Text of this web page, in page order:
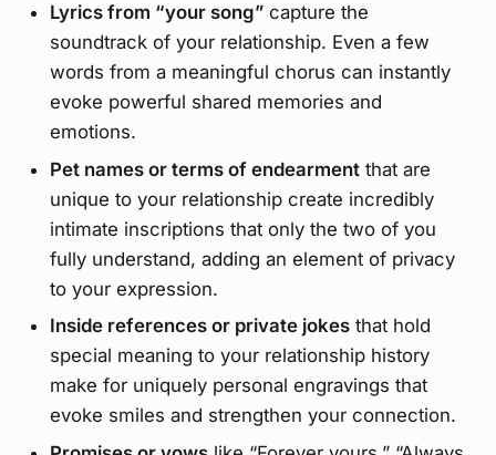
Lyrics from “your song”capture the
soundtrack of your relationship. Even a few
words from a meaningful chorus can instantly
evoke powerful shared memories and
emotions.
Pet names or terms of endearmentthat are
unique to your relationship create incredibly
intimate inscriptions that only the two of you
fully understand, adding an element of privacy
to your expression.
Inside references or private jokesthat hold
special meaning to your relationship history
make for uniquely personal engravings that
evoke smiles and strengthen your connection.